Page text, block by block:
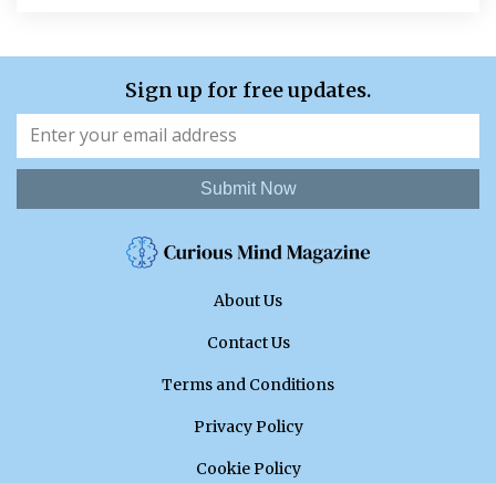
Sign up for free updates.
Submit Now
About Us
Contact Us
Terms and Conditions
Privacy Policy
Cookie Policy